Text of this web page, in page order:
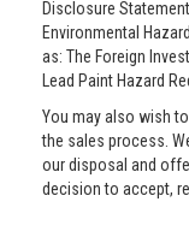
Disclosure
Environmental
as: The Foreign
Lead Paint Hazard
You may also wish
the sales process.
our disposal and
decision to accept,